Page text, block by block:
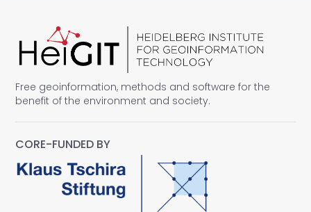
Free geoinformation, methods and software for the
benefit of the environment and society.
CORE-FUNDED BY